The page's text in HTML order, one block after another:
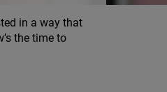
in a way that
the time to